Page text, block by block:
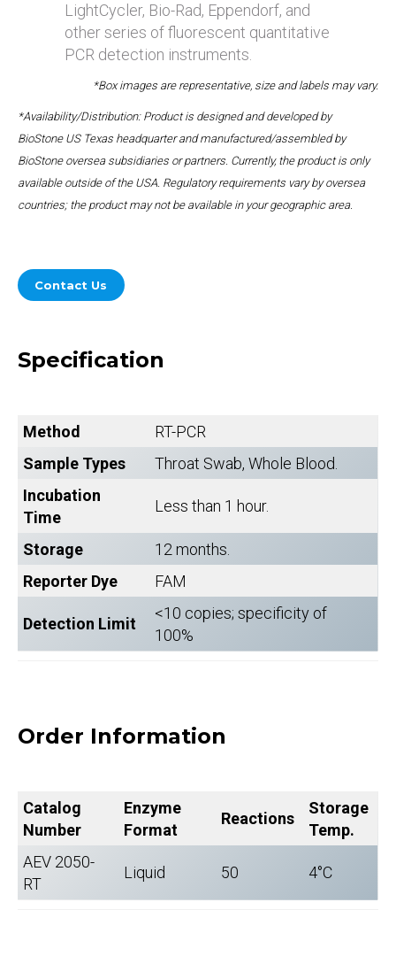
LightCycler, Bio-Rad, Eppendorf, and
other series of fluorescent quantitative
PCR detection instruments.
*Box images are representative, size and labels may vary.
*Availability/Distribution: Product is designed and developed by
BioStone US Texas headquarter and manufactured/assembled by
BioStone oversea subsidiaries or partners. Currently, the product is only
available outside of the USA. Regulatory requirements vary by oversea
countries; the product may not be available in your geographic area.
Contact Us
Specification
Method
RT-PCR
Sample Types
Throat Swab, Whole Blood.
Incubation
Time
Less than 1 hour.
Storage
12 months.
Reporter Dye
FAM
Detection Limit
<10 copies; specificity of
100%
Order Information
Catalog
Number
Enzyme
Format
Reactions
Storage
Temp.
AEV 2050-
RT
Liquid 50 4°C